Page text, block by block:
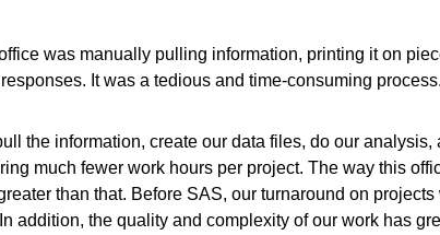
was manually pulling information, printing it on
It was a tedious and time-consuming process.
the information, create our data files, do our analysis,
much fewer work hours per project. The way this
than that. Before SAS, our turnaround on projects
addition, the quality and complexity of our work has